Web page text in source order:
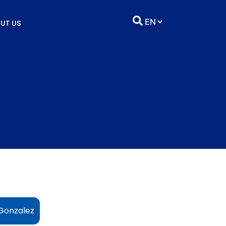
US